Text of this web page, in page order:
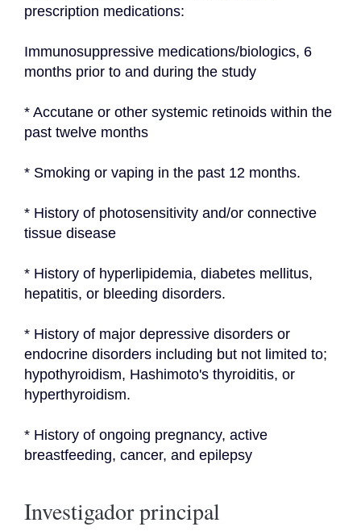
prescription medications:
Immunosuppressive medications/biologics, 6
months prior to and during the study
* Accutane or other systemic retinoids within the
past twelve months
* Smoking or vaping in the past 12 months.
* History of photosensitivity and/or connective
tissue disease
* History of hyperlipidemia, diabetes mellitus,
hepatitis, or bleeding disorders.
* History of major depressive disorders or
endocrine disorders including but not limited to;
hypothyroidism, Hashimoto's thyroiditis, or
hyperthyroidism.
* History of ongoing pregnancy, active
breastfeeding, cancer, and epilepsy
Investigador principal